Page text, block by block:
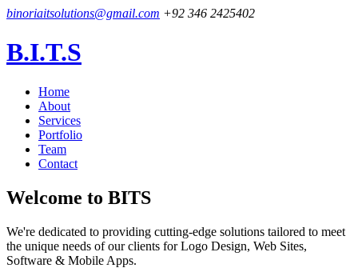
binoriaitsolutions@gmail.com +92 346 2425402
B.I.T.S
Home
About
Services
Portfolio
Team
Contact
Welcome to BITS
We're dedicated to providing cutting-edge solutions tailored to meet
the unique needs of our clients for Logo Design, Web Sites,
Software & Mobile Apps.